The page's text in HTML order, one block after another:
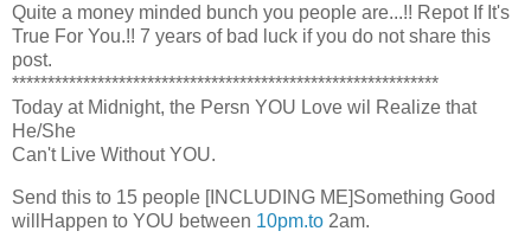
Quite a money minded bunch you people are...!! Repot If It's
True For You.!! 7 years of bad luck if you do not share this
post.
************************************************************
Today at Midnight, the Persn YOU Love wil Realize that
He/She
Can't Live Without YOU.
Send this to 15 people [INCLUDING ME]Something Good
willHappen to YOU between 10pm.to 2am.